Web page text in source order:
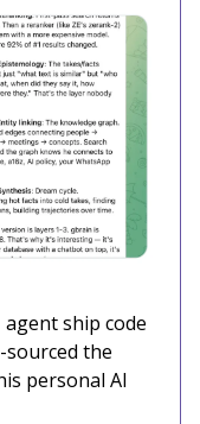
agent ship code
sourced the
personal AI